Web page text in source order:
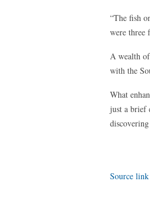
“The fish
were three
A wealth
with the
What
just a brief
Source link